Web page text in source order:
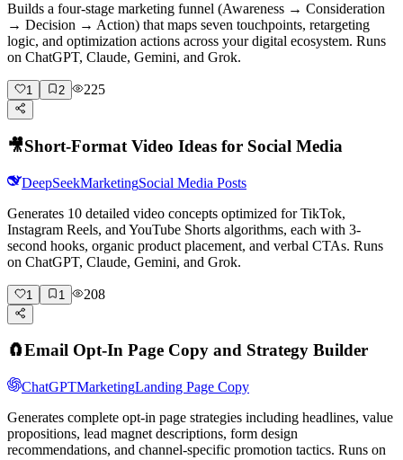
Builds a four-stage marketing funnel (Awareness → Consideration
→ Decision → Action) that maps seven touchpoints, retargeting
logic, and optimization actions across your digital ecosystem. Runs
on ChatGPT, Claude, Gemini, and Grok.
1 2 225
🎥Short-Format Video Ideas for Social Media
DeepSeekMarketingSocial Media Posts
Generates 10 detailed video concepts optimized for TikTok,
Instagram Reels, and YouTube Shorts algorithms, each with 3-
second hooks, organic product placement, and verbal CTAs. Runs
on ChatGPT, Claude, Gemini, and Grok.
1 1 208
🧲Email Opt-In Page Copy and Strategy Builder
ChatGPTMarketingLanding Page Copy
Generates complete opt-in page strategies including headlines, value
propositions, lead magnet descriptions, form design
recommendations, and channel-specific promotion tactics. Runs on